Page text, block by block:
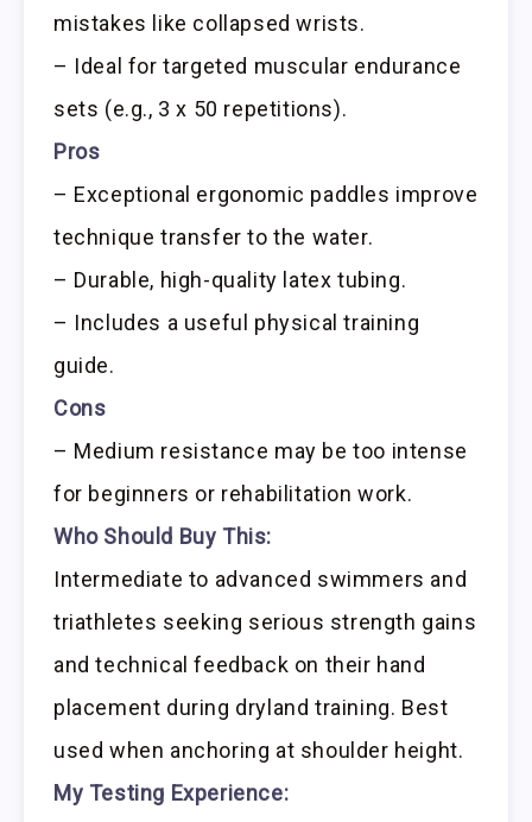
mistakes like collapsed wrists.
– Ideal for targeted muscular endurance
sets (e.g., 3 x 50 repetitions).
Pros
– Exceptional ergonomic paddles improve
technique transfer to the water.
– Durable, high-quality latex tubing.
– Includes a useful physical training
guide.
Cons
– Medium resistance may be too intense
for beginners or rehabilitation work.
Who Should Buy This:
Intermediate to advanced swimmers and
triathletes seeking serious strength gains
and technical feedback on their hand
placement during dryland training. Best
used when anchoring at shoulder height.
My Testing Experience: